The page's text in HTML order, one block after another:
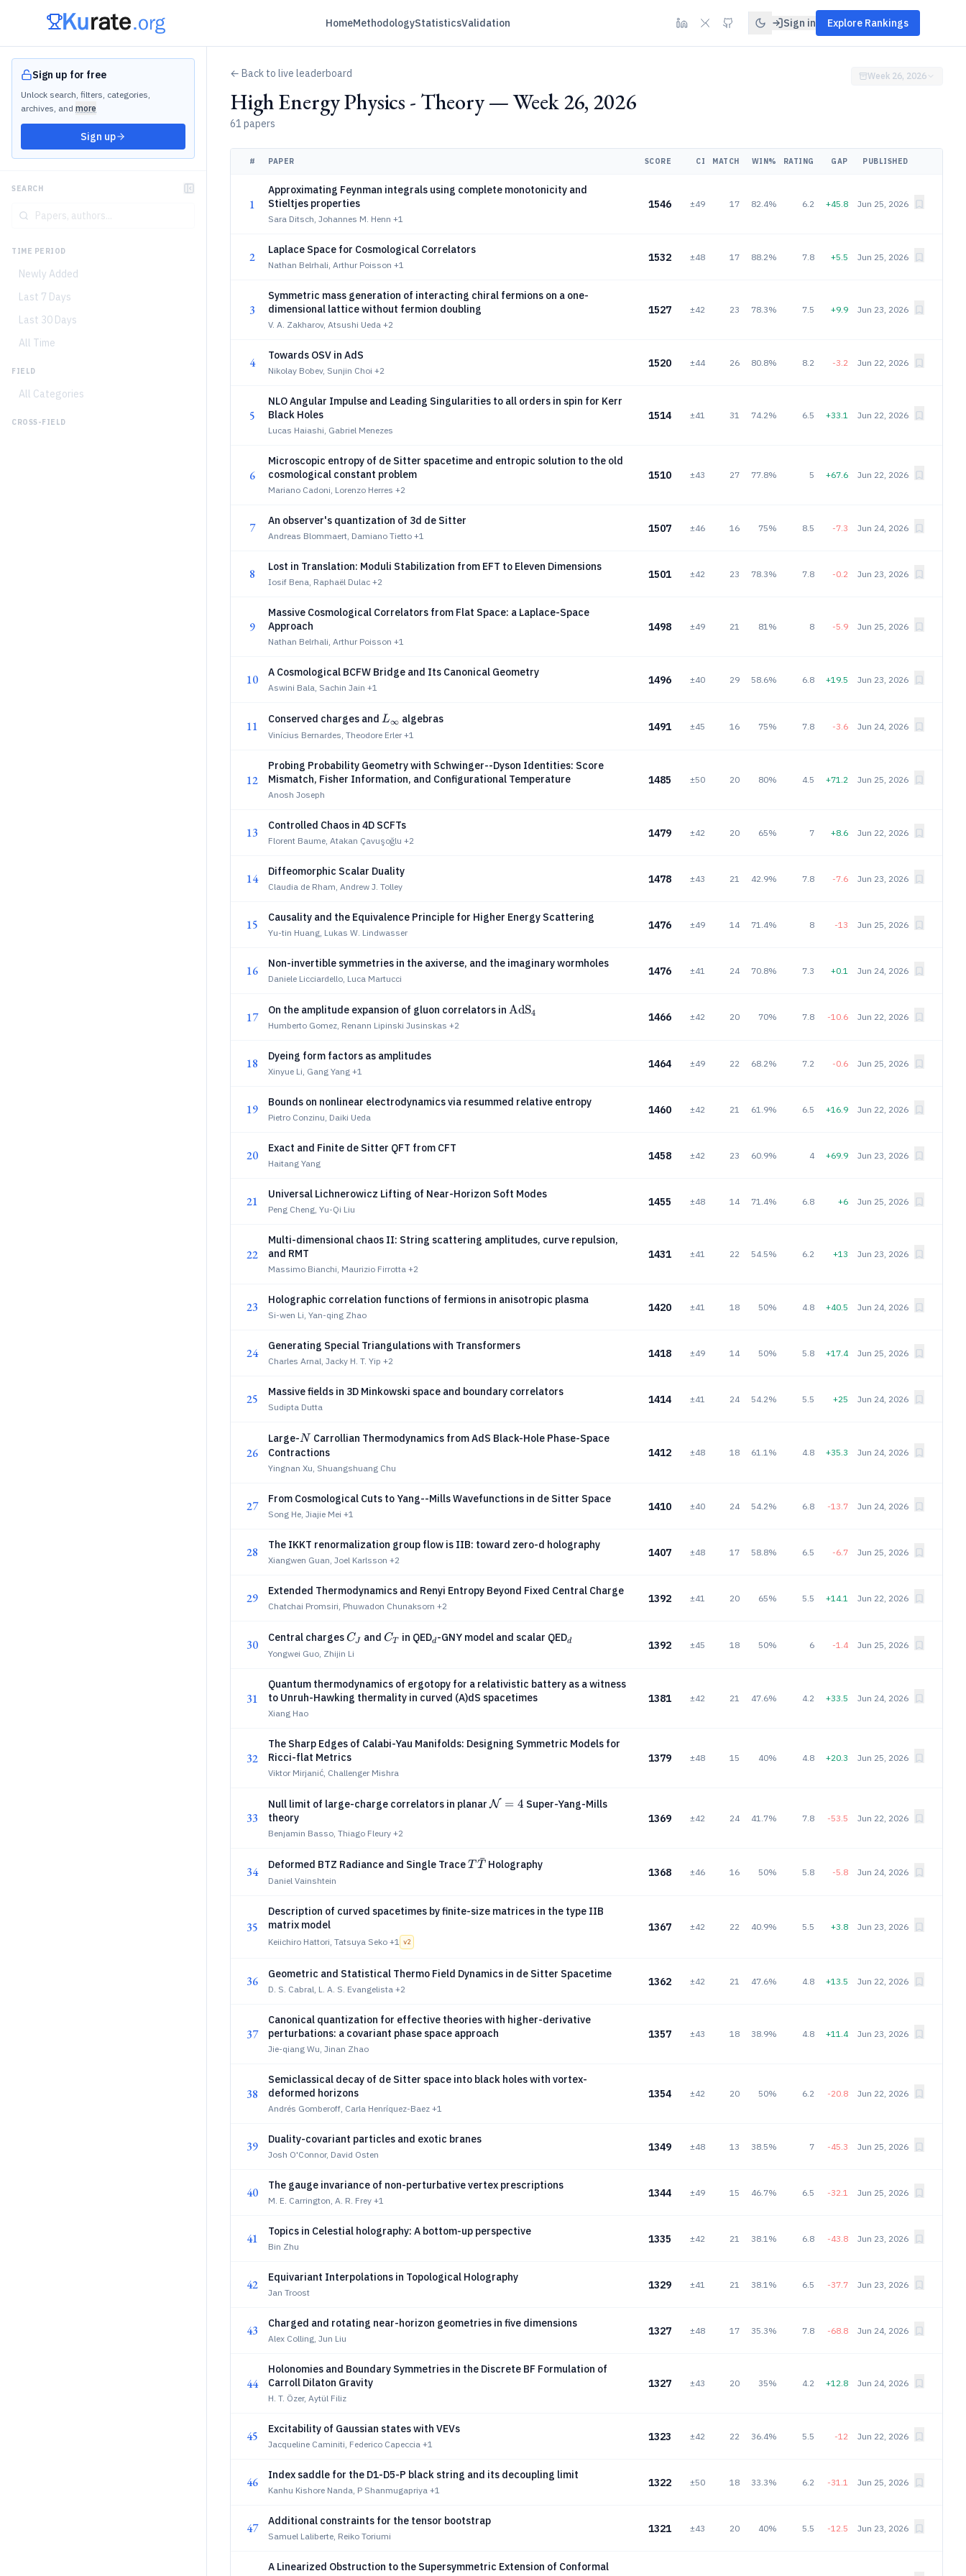
HomeMethodologyStatisticsValidation Sign in Explore Rankings
Sign up for free
Unlock search, filters, categories,
archives, and more
Sign up
SEARCH
TIME PERIOD
Newly Added
Last 7 Days
Last 30 Days
All Time
FIELD
All Categories
CROSS-FIELD
← Back to live leaderboard
High Energy Physics - Theory — Week 26, 2026
61 papers
Week 26, 2026
# PAPER SCORE CI MATCH WIN% RATING GAP PUBLISHED
1
Approximating Feynman integrals using complete monotonicity and
Stieltjes properties
Sara Ditsch, Johannes M. Henn +1
1546 ±49 17 82.4% 6.2 +45.8 Jun 25, 2026
2 Laplace Space for Cosmological Correlators
Nathan Belrhali, Arthur Poisson +1
1532 ±48 17 88.2% 7.8 +5.5 Jun 25, 2026
3
Symmetric mass generation of interacting chiral fermions on a one-
dimensional lattice without fermion doubling
V. A. Zakharov, Atsushi Ueda +2
1527 ±42 23 78.3% 7.5 +9.9 Jun 23, 2026
4 Towards OSV in AdS
Nikolay Bobev, Sunjin Choi +2
1520 ±44 26 80.8% 8.2 -3.2 Jun 22, 2026
5
NLO Angular Impulse and Leading Singularities to all orders in spin for Kerr
Black Holes
Lucas Haiashi, Gabriel Menezes
1514 ±41 31 74.2% 6.5 +33.1 Jun 22, 2026
6
Microscopic entropy of de Sitter spacetime and entropic solution to the old
cosmological constant problem
Mariano Cadoni, Lorenzo Herres +2
1510 ±43 27 77.8% 5 +67.6 Jun 22, 2026
7 An observer's quantization of 3d de Sitter
Andreas Blommaert, Damiano Tietto +1
1507 ±46 16 75% 8.5 -7.3 Jun 24, 2026
8 Lost in Translation: Moduli Stabilization from EFT to Eleven Dimensions
Iosif Bena, Raphaël Dulac +2
1501 ±42 23 78.3% 7.8 -0.2 Jun 23, 2026
9
Massive Cosmological Correlators from Flat Space: a Laplace-Space
Approach
Nathan Belrhali, Arthur Poisson +1
1498 ±49 21 81% 8 -5.9 Jun 25, 2026
10 A Cosmological BCFW Bridge and Its Canonical Geometry
Aswini Bala, Sachin Jain +1
1496 ±40 29 58.6% 6.8 +19.5 Jun 23, 2026
11 Conserved charges and L_\infty
L∞ algebras
Vinícius Bernardes, Theodore Erler +1
1491 ±45 16 75% 7.8 -3.6 Jun 24, 2026
12
Probing Probability Geometry with Schwinger--Dyson Identities: Score
Mismatch, Fisher Information, and Configurational Temperature
Anosh Joseph
1485 ±50 20 80% 4.5 +71.2 Jun 25, 2026
13 Controlled Chaos in 4D SCFTs
Florent Baume, Atakan Çavuşoğlu +2
1479 ±42 20 65% 7 +8.6 Jun 22, 2026
14 Diffeomorphic Scalar Duality
Claudia de Rham, Andrew J. Tolley
1478 ±43 21 42.9% 7.8 -7.6 Jun 23, 2026
15 Causality and the Equivalence Principle for Higher Energy Scattering
Yu-tin Huang, Lukas W. Lindwasser
1476 ±49 14 71.4% 8 -13 Jun 25, 2026
16 Non-invertible symmetries in the axiverse, and the imaginary wormholes
Daniele Licciardello, Luca Martucci
1476 ±41 24 70.8% 7.3 +0.1 Jun 24, 2026
17 On the amplitude expansion of gluon correlators in \textrm{AdS}_4
AdS4
Humberto Gomez, Renann Lipinski Jusinskas +2
1466 ±42 20 70% 7.8 -10.6 Jun 22, 2026
18 Dyeing form factors as amplitudes
Xinyue Li, Gang Yang +1
1464 ±49 22 68.2% 7.2 -0.6 Jun 25, 2026
19 Bounds on nonlinear electrodynamics via resummed relative entropy
Pietro Conzinu, Daiki Ueda
1460 ±42 21 61.9% 6.5 +16.9 Jun 22, 2026
20 Exact and Finite de Sitter QFT from CFT
Haitang Yang
1458 ±42 23 60.9% 4 +69.9 Jun 23, 2026
21 Universal Lichnerowicz Lifting of Near-Horizon Soft Modes
Peng Cheng, Yu-Qi Liu
1455 ±48 14 71.4% 6.8 +6 Jun 25, 2026
22
Multi-dimensional chaos II: String scattering amplitudes, curve repulsion,
and RMT
Massimo Bianchi, Maurizio Firrotta +2
1431 ±41 22 54.5% 6.2 +13 Jun 23, 2026
23 Holographic correlation functions of fermions in anisotropic plasma
Si-wen Li, Yan-qing Zhao
1420 ±41 18 50% 4.8 +40.5 Jun 24, 2026
24 Generating Special Triangulations with Transformers
Charles Arnal, Jacky H. T. Yip +2
1418 ±49 14 50% 5.8 +17.4 Jun 25, 2026
25 Massive fields in 3D Minkowski space and boundary correlators
Sudipta Dutta
1414 ±41 24 54.2% 5.5 +25 Jun 24, 2026
26
Large-N
N Carrollian Thermodynamics from AdS Black-Hole Phase-Space
Contractions
Yingnan Xu, Shuangshuang Chu
1412 ±48 18 61.1% 4.8 +35.3 Jun 24, 2026
27 From Cosmological Cuts to Yang--Mills Wavefunctions in de Sitter Space
Song He, Jiajie Mei +1
1410 ±40 24 54.2% 6.8 -13.7 Jun 24, 2026
28 The IKKT renormalization group flow is IIB: toward zero-d holography
Xiangwen Guan, Joel Karlsson +2
1407 ±48 17 58.8% 6.5 -6.7 Jun 25, 2026
29 Extended Thermodynamics and Renyi Entropy Beyond Fixed Central Charge
Chatchai Promsiri, Phuwadon Chunaksorn +2
1392 ±41 20 65% 5.5 +14.1 Jun 22, 2026
30 Central chargesC_J
CJ andC_T
CT in QED_d
d-GNY model and scalar QED_d
d
Yongwei Guo, Zhijin Li
1392 ±45 18 50% 6 -1.4 Jun 25, 2026
31
Quantum thermodynamics of ergotopy for a relativistic battery as a witness
to Unruh-Hawking thermality in curved (A)dS spacetimes
Xiang Hao
1381 ±42 21 47.6% 4.2 +33.5 Jun 24, 2026
32
The Sharp Edges of Calabi-Yau Manifolds: Designing Symmetric Models for
Ricci-flat Metrics
Viktor Mirjanić, Challenger Mishra
1379 ±48 15 40% 4.8 +20.3 Jun 25, 2026
33
Null limit of large-charge correlators in planar\mathcal{N}=4
N = 4 Super-Yang-Mills
theory
Benjamin Basso, Thiago Fleury +2
1369 ±42 24 41.7% 7.8 -53.5 Jun 22, 2026
34 Deformed BTZ Radiance and Single TraceT\bar{T}
T Tˉ Holography
Daniel Vainshtein
1368 ±46 16 50% 5.8 -5.8 Jun 24, 2026
35
Description of curved spacetimes by finite-size matrices in the type IIB
matrix model
Keiichiro Hattori, Tatsuya Seko +1 v2
1367 ±42 22 40.9% 5.5 +3.8 Jun 23, 2026
36 Geometric and Statistical Thermo Field Dynamics in de Sitter Spacetime
D. S. Cabral, L. A. S. Evangelista +2
1362 ±42 21 47.6% 4.8 +13.5 Jun 22, 2026
37
Canonical quantization for effective theories with higher-derivative
perturbations: a covariant phase space approach
Jie-qiang Wu, Jinan Zhao
1357 ±43 18 38.9% 4.8 +11.4 Jun 23, 2026
38
Semiclassical decay of de Sitter space into black holes with vortex-
deformed horizons
Andrés Gomberoff, Carla Henríquez-Baez +1
1354 ±42 20 50% 6.2 -20.8 Jun 22, 2026
39 Duality-covariant particles and exotic branes
Josh O'Connor, David Osten
1349 ±48 13 38.5% 7 -45.3 Jun 25, 2026
40 The gauge invariance of non-perturbative vertex prescriptions
M. E. Carrington, A. R. Frey +1
1344 ±49 15 46.7% 6.5 -32.1 Jun 25, 2026
41 Topics in Celestial holography: A bottom-up perspective
Bin Zhu
1335 ±42 21 38.1% 6.8 -43.8 Jun 23, 2026
42 Equivariant Interpolations in Topological Holography
Jan Troost
1329 ±41 21 38.1% 6.5 -37.7 Jun 23, 2026
43 Charged and rotating near-horizon geometries in five dimensions
Alex Colling, Jun Liu
1327 ±48 17 35.3% 7.8 -68.8 Jun 24, 2026
44
Holonomies and Boundary Symmetries in the Discrete BF Formulation of
Carroll Dilaton Gravity
H. T. Özer, Aytül Filiz
1327 ±43 20 35% 4.2 +12.8 Jun 24, 2026
45 Excitability of Gaussian states with VEVs
Jacqueline Caminiti, Federico Capeccia +1
1323 ±42 22 36.4% 5.5 -12 Jun 22, 2026
46 Index saddle for the D1-D5-P black string and its decoupling limit
Kanhu Kishore Nanda, P Shanmugapriya +1
1322 ±50 18 33.3% 6.2 -31.1 Jun 25, 2026
47 Additional constraints for the tensor bootstrap
Samuel Laliberte, Reiko Toriumi
1321 ±43 20 40% 5.5 -12.5 Jun 23, 2026
A Linearized Obstruction to the Supersymmetric Extension of Conformal